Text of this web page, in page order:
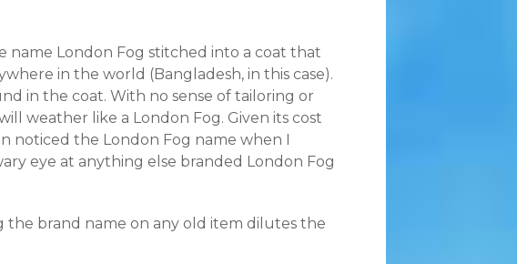
name London Fog stitched into a coat that
in the world (Bangladesh, in this case).
in the coat. With no sense of tailoring or
weather like a London Fog. Given its cost
noticed the London Fog name when I
eye at anything else branded London Fog
the brand name on any old item dilutes the